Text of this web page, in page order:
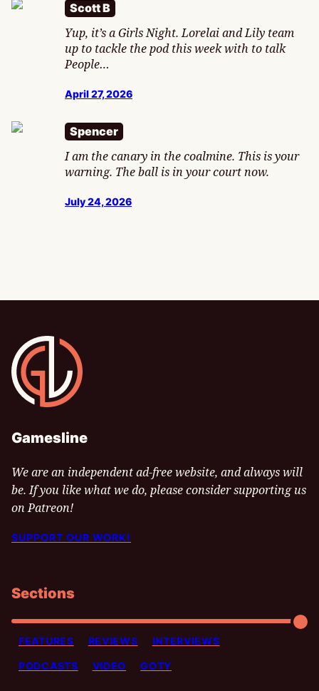
Scott B
Yup, it’s a Girls Night. Lorelai and Lily team
up to tackle the pod this week with to talk
People…
April 27, 2026
Spencer
I am the canary in the coalmine. This is your
warning. The ball is in your court now.
July 24, 2026
Gamesline
Gamesline
We are an independent ad-free website, and always will
be. If you like what we do, please consider supporting us
on Patreon!
SUPPORT OUR WORK!
Sections
FEATURES REVIEWS INTERVIEWS
PODCASTS VIDEO GOTY